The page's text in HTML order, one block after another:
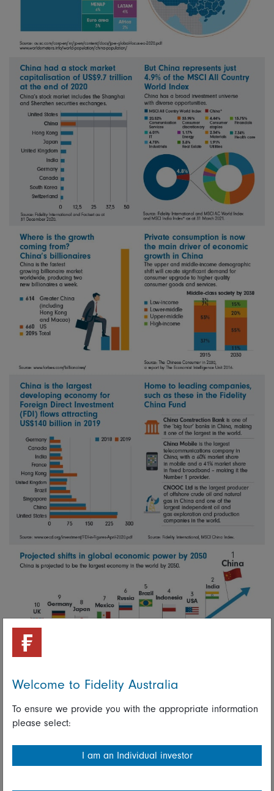
Welcome to Fidelity Australia
To ensure we provide you with the appropriate information
please select:
I am an Individual investor